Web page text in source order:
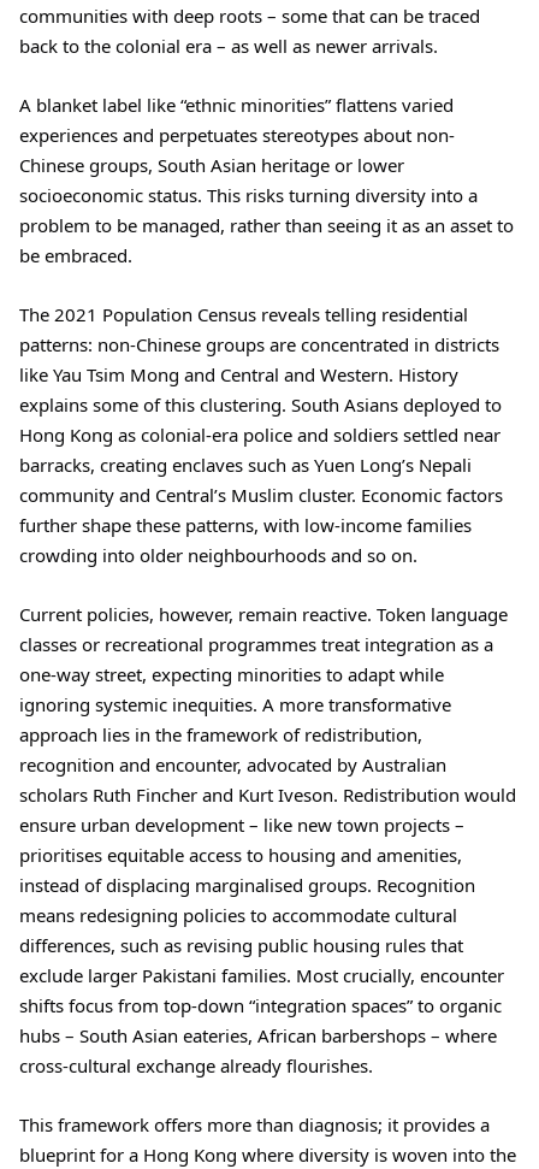
communities with deep roots – some that can be traced
back to the colonial era – as well as newer arrivals.
A blanket label like “ethnic minorities” flattens varied
experiences and perpetuates stereotypes about non-
Chinese groups, South Asian heritage or lower
socioeconomic status. This risks turning diversity into a
problem to be managed, rather than seeing it as an asset to
be embraced.
The 2021 Population Census reveals telling residential
patterns: non-Chinese groups are concentrated in districts
like Yau Tsim Mong and Central and Western. History
explains some of this clustering. South Asians deployed to
Hong Kong as colonial-era police and soldiers settled near
barracks, creating enclaves such as Yuen Long’s Nepali
community and Central’s Muslim cluster. Economic factors
further shape these patterns, with low-income families
crowding into older neighbourhoods and so on.
Current policies, however, remain reactive. Token language
classes or recreational programmes treat integration as a
one-way street, expecting minorities to adapt while
ignoring systemic inequities. A more transformative
approach lies in the framework of redistribution,
recognition and encounter, advocated by Australian
scholars Ruth Fincher and Kurt Iveson. Redistribution would
ensure urban development – like new town projects –
prioritises equitable access to housing and amenities,
instead of displacing marginalised groups. Recognition
means redesigning policies to accommodate cultural
differences, such as revising public housing rules that
exclude larger Pakistani families. Most crucially, encounter
shifts focus from top-down “integration spaces” to organic
hubs – South Asian eateries, African barbershops – where
cross-cultural exchange already flourishes.
This framework offers more than diagnosis; it provides a
blueprint for a Hong Kong where diversity is woven into the